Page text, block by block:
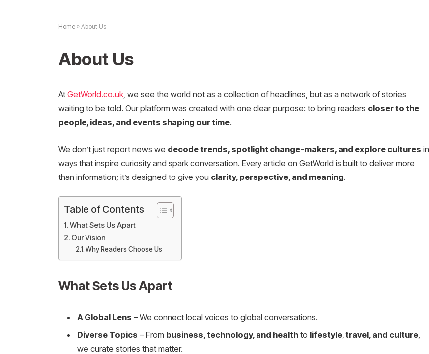
Home » About Us
About Us
At GetWorld.co.uk, we see the world not as a collection of headlines, but as a network of stories
waiting to be told. Our platform was created with one clear purpose: to bring readers closer to the
people, ideas, and events shaping our time.
We don’t just report news we decode trends, spotlight change-makers, and explore cultures in
ways that inspire curiosity and spark conversation. Every article on GetWorld is built to deliver more
than information; it’s designed to give you clarity, perspective, and meaning.
Table of Contents
What Sets Us Apart
Our Vision
Why Readers Choose Us
What Sets Us Apart
A Global Lens – We connect local voices to global conversations.
Diverse Topics – From business, technology, and health to lifestyle, travel, and culture
we curate stories that matter.